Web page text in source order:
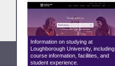
Information on studying at
Loughborough University, including
course information, facilities, and
student experience.